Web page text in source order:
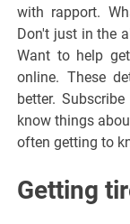
with rapport.
Don't just in the
Want to help
online. These
better.
know things
often getting to
Getting